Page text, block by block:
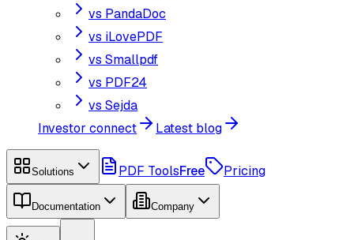
vs PandaDoc
vs iLovePDF
vs Smallpdf
vs PDF24
vs Sejda
Investor connect
Latest blog
Solutions PDF ToolsFree Pricing
Documentation Company